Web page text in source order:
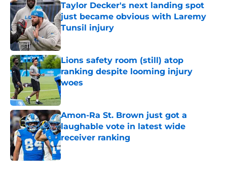
Taylor Decker's next landing spot
just became obvious with Laremy
Tunsil injury
Published by on Invalid Date
Lions safety room (still) atop
ranking despite looming injury
woes
Published by on Invalid Date
Amon-Ra St. Brown just got a
laughable vote in latest wide
receiver ranking
Published by on Invalid Date